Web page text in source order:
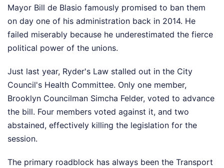
Mayor Bill de Blasio famously promised to ban them
on day one of his administration back in 2014. He
failed miserably because he underestimated the fierce
political power of the unions.
Just last year, Ryder's Law stalled out in the City
Council's Health Committee. Only one member,
Brooklyn Councilman Simcha Felder, voted to advance
the bill. Four members voted against it, and two
abstained, effectively killing the legislation for the
session.
The primary roadblock has always been the Transport